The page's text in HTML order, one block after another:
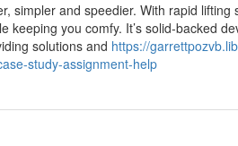
simpler and speedier. With rapid lifting
you comfy. It’s solid-backed
solutions and https://
study-assignment-help